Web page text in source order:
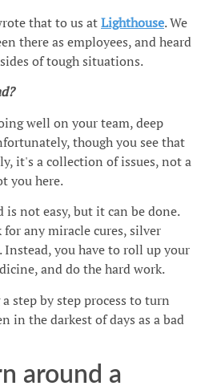
that to us atLighthouse. We
there as employees, and heard
of tough situations.
well on your team, deep
though you see that
it's a collection of issues, not a
you here.
not easy, but it can be done.
any miracle cures, silver
you have to roll up your
and do the hard work.
step by step process to turn
in the darkest of days as a bad
around a